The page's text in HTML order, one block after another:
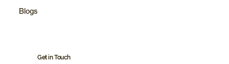
Blogs
Get in Touch